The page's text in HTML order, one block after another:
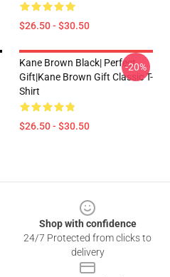
$26.50 - $30.50
Kane Brown Black| Perfect
Gift|kane Brown Gift Classic T-
Shirt
$26.50 - $30.50
-20%
Shop with confidence
24/7 Protected from clicks to
delivery